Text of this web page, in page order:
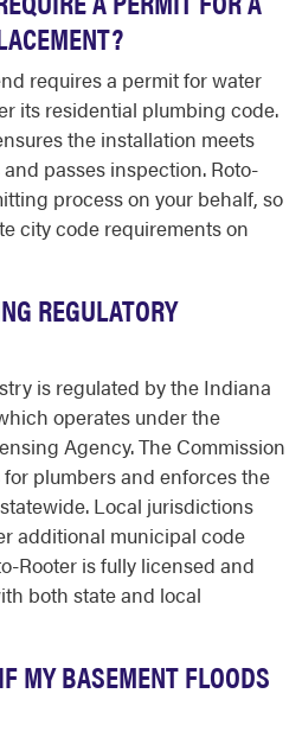
requires a permit for water
its residential plumbing code.
the installation meets
passes inspection. Roto-
process on your behalf, so
city code requirements on
REGULATORY
is regulated by the Indiana
operates under the
Agency. The Commission
plumbers and enforces the
Local jurisdictions
additional municipal code
Rooter is fully licensed and
both state and local
MY BASEMENT FLOODS